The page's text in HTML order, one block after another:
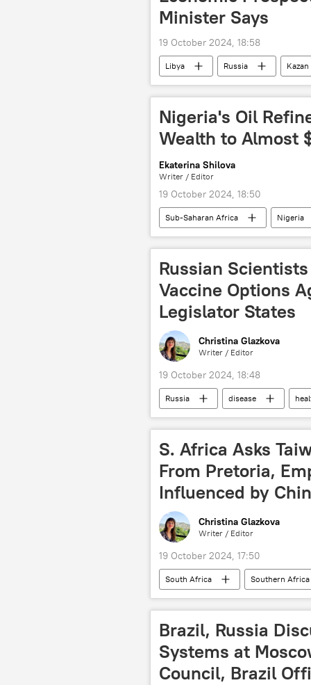
Minister Says
19 October 2024, 18:58
Libya Russia Kazan
BRICS
BRICS Summit 2024
Nigeria's Oil
Wealth to Almost
Ekaterina Shilova
Writer / Editor
19 October 2024, 18:50
Sub-Saharan Africa Nigeria
Aliko Dangote
Dangote
Russian
Vaccine Options
Legislator States
Christina Glazkova
Writer / Editor
19 October 2024, 18:48
Russia disease
Marburg virus
Science
S. Africa Asks
From Pretoria,
Influenced by
Christina Glazkova
Writer / Editor
19 October 2024, 17:50
South Africa Southern Africa
Sub-Saharan Africa
Brazil, Russia
Systems at
Council, Brazil